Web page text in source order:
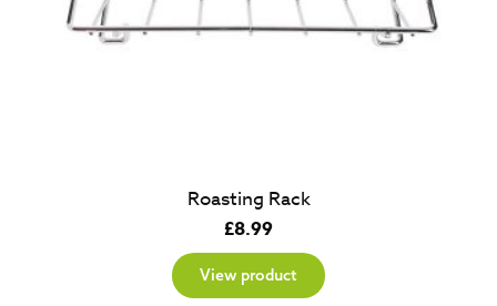
Roasting Rack
£8.99
View product